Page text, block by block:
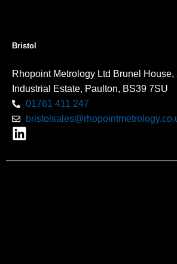
Bristol
Rhopoint Metrology Ltd Brunel
Industrial Estate, Paulton, BS39 7SU
01761 411 247